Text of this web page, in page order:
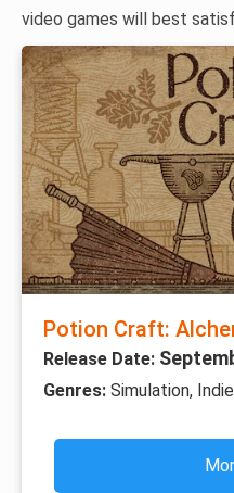
video games will best
Potion Craft:
Release Date:
Genres: Simulation, Indie